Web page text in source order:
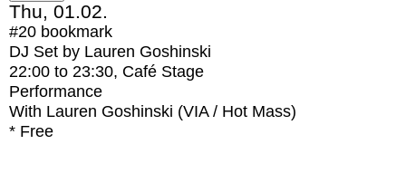
Thu, 01.02.
#20 bookmark
DJ Set by Lauren Goshinski
22:00 to 23:30, Café Stage
Performance
With Lauren Goshinski (VIA / Hot Mass)
* Free